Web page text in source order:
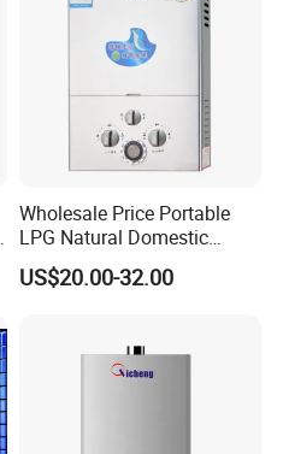
Wholesale Price Portable
LPG Natural Domestic
Home Propane Instant Hot
Tankless Geyser Gas Water
US$20.00-32.00